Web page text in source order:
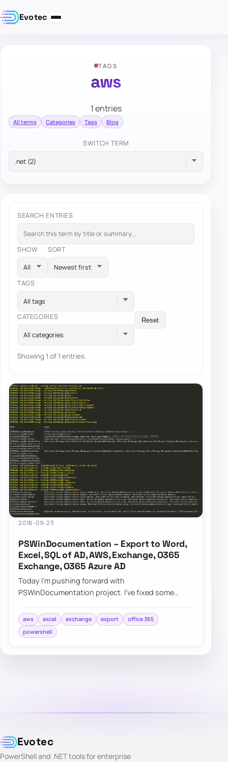
Evotec
TAGS
aws
1 entries
All terms Categories Tags Blog
SWITCH TERM
SEARCH ENTRIES
SHOW SORT
TAGS
All tags
CATEGORIES
All categories
Reset
Showing 1 of 1 entries.
2018-09-23
PSWinDocumentation – Export to Word,
Excel, SQL of AD, AWS, Exchange, O365
Exchange, O365 Azure AD
Today I’m pushing forward with
PSWinDocumentation project. I’ve fixed some
did lie a bit…
aws excel exchange export
office 365
powershell
Evotec
PowerShell and .NET tools for enterprise